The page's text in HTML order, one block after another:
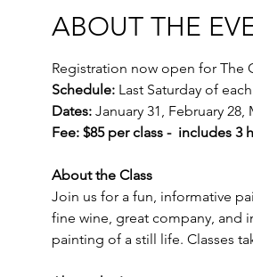
ABOUT THE
Registration now open for The
Schedule: Last Saturday of
Dates: January 31, February 28,
Fee: $85 per class -  includes
About the Class
Join us for a fun, informative
fine wine, great company, and
painting of a still life. Classes